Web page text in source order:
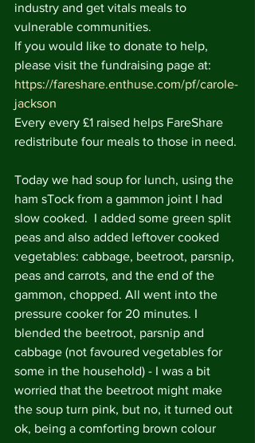
industry and get vitals meals to
vulnerable communities.
If you would like to donate to help,
please visit the fundraising page at:
https://fareshare.enthuse.com/pf/carole-
jackson
Every every £1 raised helps FareShare
redistribute four meals to those in need.
Today we had soup for lunch, using the
ham sTock from a gammon joint I had
slow cooked.  I added some green split
peas and also added leftover cooked
vegetables: cabbage, beetroot, parsnip,
peas and carrots, and the end of the
gammon, chopped. All went into the
pressure cooker for 20 minutes. I
blended the beetroot, parsnip and
cabbage (not favoured vegetables for
some in the household) - I was a bit
worried that the beetroot might make
the soup turn pink, but no, it turned out
ok, being a comforting brown colour